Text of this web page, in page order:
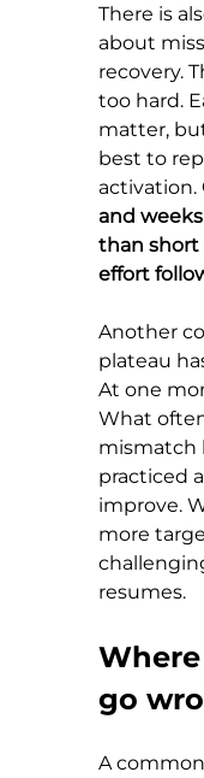
There is
about
recovery.
too hard.
matter,
best to
activation.
and
than short
effort
Another
plateau
At one
What
mismatch
practiced
improve.
more
resumes.
go
A